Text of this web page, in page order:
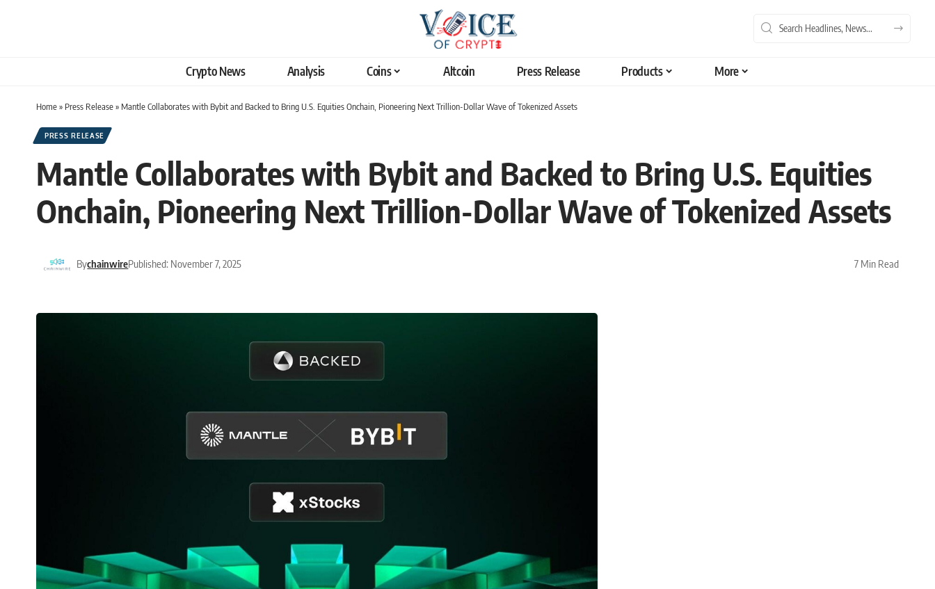
Crypto News Analysis Coins Altcoin Press Release Products More
Home» Press Release» Mantle Collaborates with Bybit and Backed to Bring U.S. Equities Onchain, Pioneering Next Trillion-Dollar Wave of Tokenized Assets
PRESS RELEASE
Mantle Collaborates with Bybit and Backed to Bring U.S. Equities
Onchain, Pioneering Next Trillion-Dollar Wave of Tokenized Assets
BychainwirePublished: November 7, 2025 7 Min Read